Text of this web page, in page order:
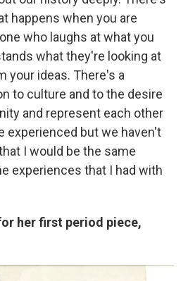
happens when you are
who laughs at what you
what they're looking at
your ideas. There's a
to culture and to the desire
and represent each other
experienced but we haven't
I would be the same
experiences that I had with
her first period piece,